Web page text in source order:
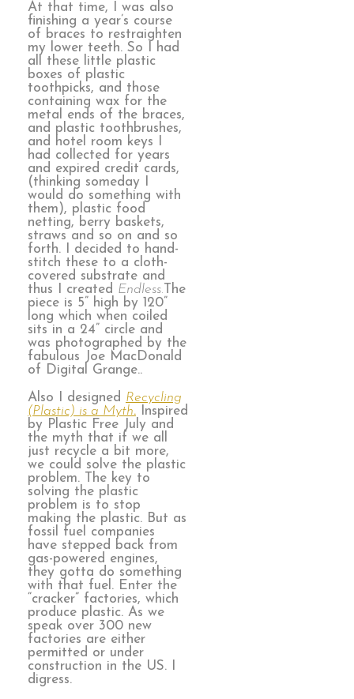
At that time, I was also
finishing a year’s course
of braces to restraighten
my lower teeth. So I had
all these little plastic
boxes of plastic
toothpicks, and those
containing wax for the
metal ends of the braces,
and plastic toothbrushes,
and hotel room keys I
had collected for years
and expired credit cards,
(thinking someday I
would do something with
them), plastic food
netting, berry baskets,
straws and so on and so
forth. I decided to hand-
stitch these to a cloth-
covered substrate and
thus I created Endless. The
piece is 5” high by 120”
long which when coiled
sits in a 24” circle and
was photographed by the
fabulous Joe MacDonald
of Digital Grange..
Also I designed Recycling
(Plastic) is a Myth. Inspired
by Plastic Free July and
the myth that if we all
just recycle a bit more,
we could solve the plastic
problem. The key to
solving the plastic
problem is to stop
making the plastic. But as
fossil fuel companies
have stepped back from
gas-powered engines,
they gotta do something
with that fuel. Enter the
“cracker” factories, which
produce plastic. As we
speak over 300 new
factories are either
permitted or under
construction in the US. I
digress.